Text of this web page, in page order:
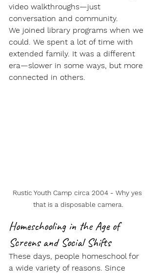
video walkthroughs—just
conversation and community.
We joined library programs when we
could. We spent a lot of time with
extended family. It was a different
era—slower in some ways, but more
connected in others.
Rustic Youth Camp circa 2004 - Why yes
that is a disposable camera.
Homeschooling in the Age of
Screens and Social Shifts
These days, people homeschool for
a wide variety of reasons. Since